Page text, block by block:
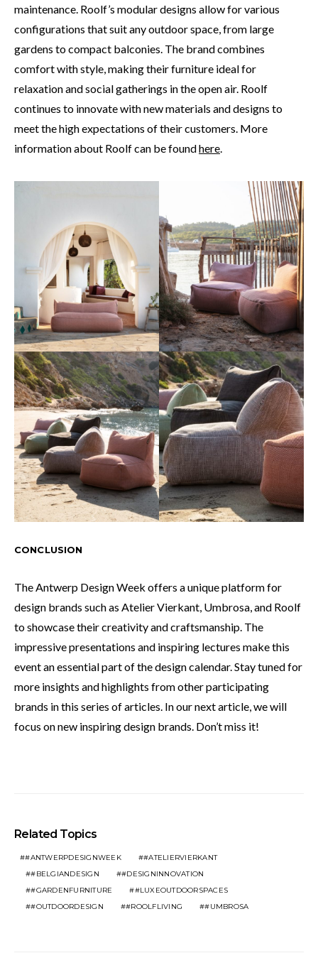
maintenance. Roolf’s modular designs allow for various
configurations that suit any outdoor space, from large
gardens to compact balconies. The brand combines
comfort with style, making their furniture ideal for
relaxation and social gatherings in the open air. Roolf
continues to innovate with new materials and designs to
meet the high expectations of their customers. More
information about Roolf can be foundhere.
CONCLUSION
The Antwerp Design Week offers a unique platform for
design brands such as Atelier Vierkant, Umbrosa, and Roolf
to showcase their creativity and craftsmanship. The
impressive presentations and inspiring lectures make this
event an essential part of the design calendar. Stay tuned for
more insights and highlights from other participating
brands in this series of articles. In our next article, we will
focus on new inspiring design brands. Don’t miss it!
Related Topics
#ANTWERPDESIGNWEEK
#ATELIERVIERKANT
#BELGIANDESIGN
#DESIGNINNOVATION
#GARDENFURNITURE
#LUXEOUTDOORSPACES
#OUTDOORDESIGN
#ROOLFLIVING #UMBROSA